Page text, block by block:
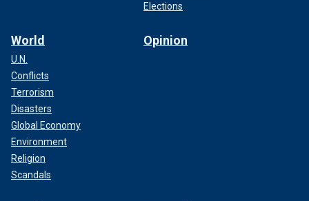
Elections
World
U.N.
Conflicts
Terrorism
Disasters
Global Economy
Environment
Religion
Scandals
Opinion